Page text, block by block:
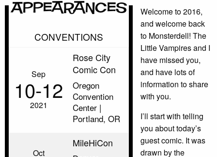
Appearances
CONVENTIONS
Sep
10‑12
2021
Rose City
Comic Con
Oregon
Convention
Center |
Portland, OR
Oct
MileHiCon
Welcome to 2016,
and welcome back
to Monsterdell! The
Little Vampires and I
have missed you,
and have lots of
information to share
with you.
I’ll start with telling
you about today’s
guest comic. It was
drawn by the